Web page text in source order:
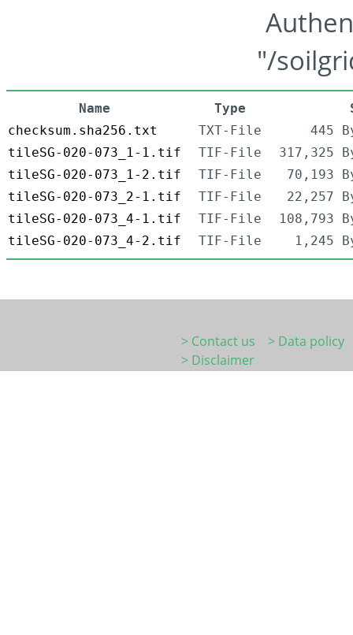
"/
Name Type
checksum.sha256.txt
TXT-File
445
tileSG-020-073_1-1.tif
TIF-File
317,325
tileSG-020-073_1-2.tif
TIF-File
70,193
tileSG-020-073_2-1.tif
TIF-File
22,257
tileSG-020-073_4-1.tif
TIF-File
108,793
tileSG-020-073_4-2.tif
TIF-File 1,245
> Contact us
> Data policy
> Disclaimer